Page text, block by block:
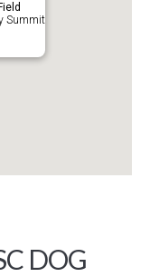
Summit
DOG